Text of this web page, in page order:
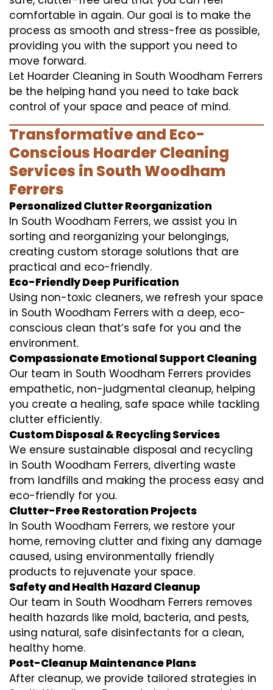
comfortable in again. Our goal is to make the
process as smooth and stress-free as possible,
providing you with the support you need to
move forward.
Let Hoarder Cleaning in South Woodham Ferrers
be the helping hand you need to take back
control of your space and peace of mind.
Transformative and Eco-
Conscious Hoarder Cleaning
Services in South Woodham
Ferrers
Personalized Clutter Reorganization
In South Woodham Ferrers, we assist you in
sorting and reorganizing your belongings,
creating custom storage solutions that are
practical and eco-friendly.
Eco-Friendly Deep Purification
Using non-toxic cleaners, we refresh your space
in South Woodham Ferrers with a deep, eco-
conscious clean that’s safe for you and the
environment.
Compassionate Emotional Support Cleaning
Our team in South Woodham Ferrers provides
empathetic, non-judgmental cleanup, helping
you create a healing, safe space while tackling
clutter efficiently.
Custom Disposal & Recycling Services
We ensure sustainable disposal and recycling
in South Woodham Ferrers, diverting waste
from landfills and making the process easy and
eco-friendly for you.
Clutter-Free Restoration Projects
In South Woodham Ferrers, we restore your
home, removing clutter and fixing any damage
caused, using environmentally friendly
products to rejuvenate your space.
Safety and Health Hazard Cleanup
Our team in South Woodham Ferrers removes
health hazards like mold, bacteria, and pests,
using natural, safe disinfectants for a clean,
healthy home.
Post-Cleanup Maintenance Plans
After cleanup, we provide tailored strategies in